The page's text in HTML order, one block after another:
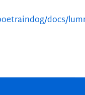
docs/